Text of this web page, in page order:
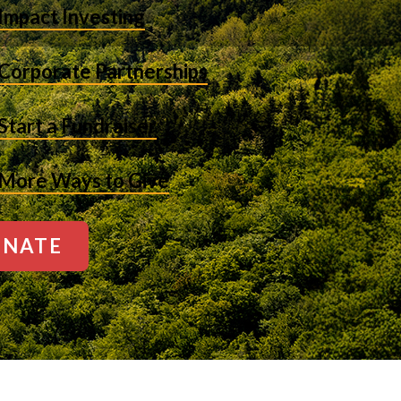
Investing
Partnerships
a Fundraiser
Ways to Give